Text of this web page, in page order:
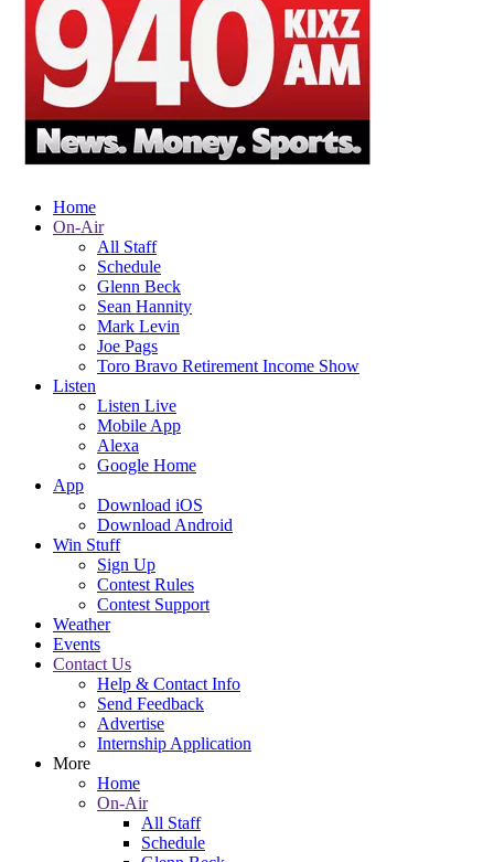
Home
On-Air
All Staff
Schedule
Glenn Beck
Sean Hannity
Mark Levin
Joe Pags
Toro Bravo Retirement Income Show
Listen
Listen Live
Mobile App
Alexa
Google Home
App
Download iOS
Download Android
Win Stuff
Sign Up
Contest Rules
Contest Support
Weather
Events
Contact Us
Help & Contact Info
Send Feedback
Advertise
Internship Application
More
Home
On-Air
All Staff
Schedule